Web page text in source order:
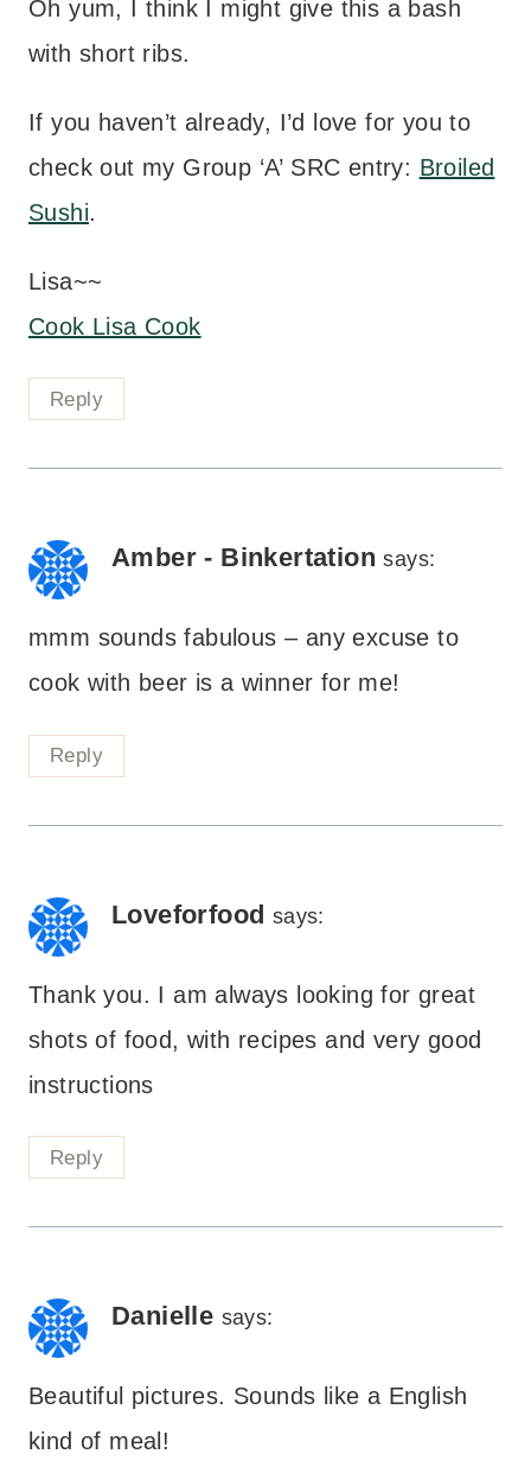
Oh yum, I think I might give this a bash
with short ribs.
If you haven’t already, I’d love for you to
check out my Group ‘A’ SRC entry: Broiled
Sushi.
Lisa~~
Cook Lisa Cook
Reply
Amber - Binkertation says:
mmm sounds fabulous – any excuse to
cook with beer is a winner for me!
Reply
Loveforfood says:
Thank you. I am always looking for great
shots of food, with recipes and very good
instructions
Reply
Danielle says:
Beautiful pictures. Sounds like a English
kind of meal!